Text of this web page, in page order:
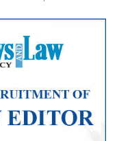
Mute